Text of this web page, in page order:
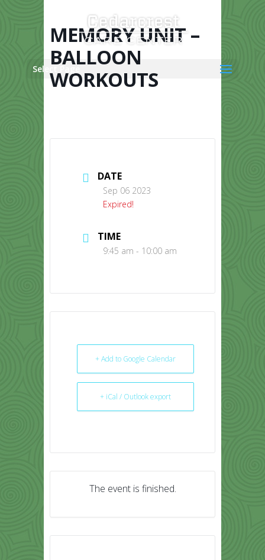
Select Page
MEMORY UNIT –
BALLOON
WORKOUTS
DATE
Sep 06 2023
Expired!
TIME
9:45 am - 10:00 am
+ Add to Google Calendar
+ iCal / Outlook export
The event is finished.